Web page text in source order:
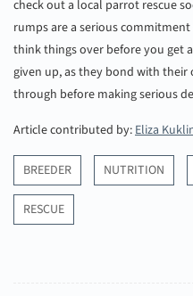
check out a local parrot rescue
rumps are a serious
think things over before you get
given up, as they bond with
through before making serious
Article contributed by:Eliza
BREEDER NUTRITION
RESCUE